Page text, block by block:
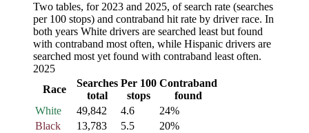
Two tables, for 2023 and 2025, of search rate (searches
per 100 stops) and contraband hit rate by driver race. In
both years White drivers are searched least but found
with contraband most often, while Hispanic drivers are
searched most yet found with contraband least often.
2025
Race
Searches
total
Per 100
stops
Contraband
found
White
49,842 4.6
24%
Black
13,783 5.5
20%